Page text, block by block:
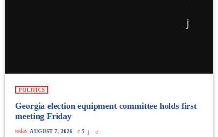
POLITICS
Georgia election equipment committee holds first
meeting Friday
today AUGUST 7, 2026 5